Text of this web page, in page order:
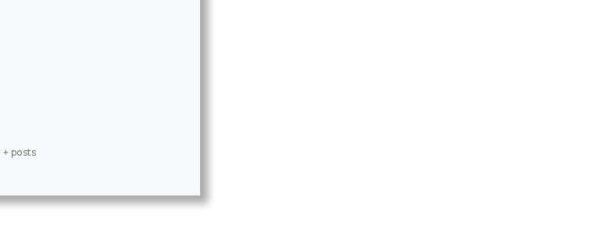
+ posts